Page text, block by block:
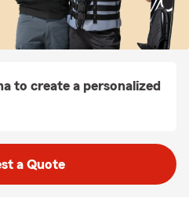
to create a personalized
a Quote